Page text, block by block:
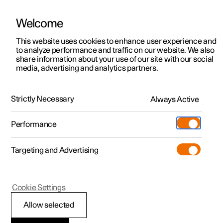
ManualVideo gallerySoftware updates
Polestar 2 - 2024
Radar units
Welcome
This website uses cookies to enhance user experience and
to analyze performance and traffic on our website. We also
share information about your use of our site with our social
media, advertising and analytics partners.
Strictly Necessary Always Active
Performance
Targeting and Advertising
Allow selected
Cookie Settings